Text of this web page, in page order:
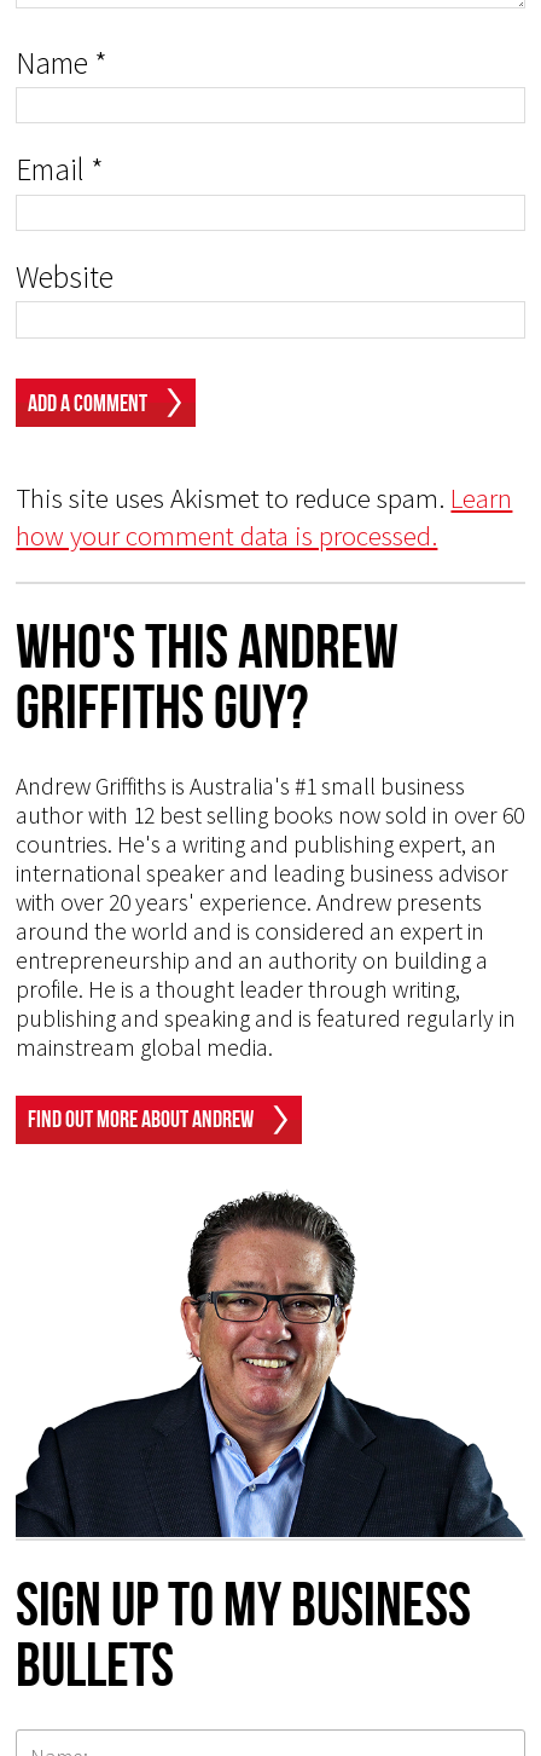
Name *
Email *
Website
This site uses Akismet to reduce spam. Learn
how your comment data is processed.
Who's This Andrew
Griffiths Guy?
Andrew Griffiths is Australia's #1 small business
author with 12 best selling books now sold in over 60
countries. He's a writing and publishing expert, an
international speaker and leading business advisor
with over 20 years' experience. Andrew presents
around the world and is considered an expert in
entrepreneurship and an authority on building a
profile. He is a thought leader through writing,
publishing and speaking and is featured regularly in
mainstream global media.
Find Out More About Andrew
Sign up to my Business
Bullets